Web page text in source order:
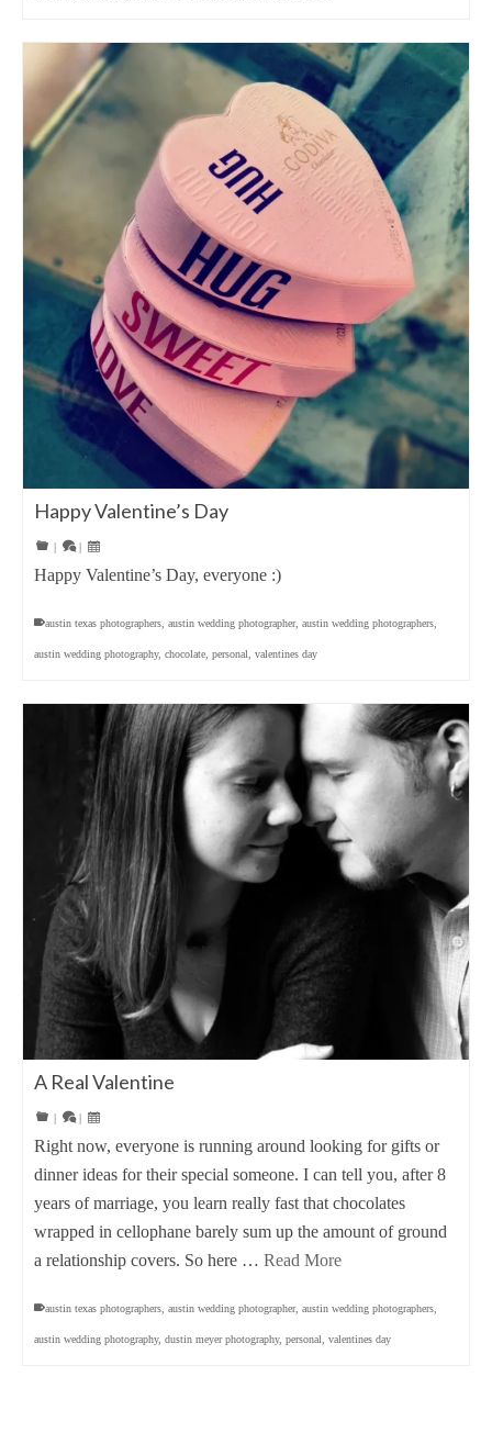
Happy Valentine’s Day
| |
Happy Valentine’s Day, everyone :)
austin texas photographers austin wedding photographer, austin wedding photographers
austin wedding photography, chocolate personal valentines day
A Real Valentine
| |
Right now, everyone is running around looking for gifts or
dinner ideas for their special someone. I can tell you, after 8
years of marriage, you learn really fast that chocolates
wrapped in cellophane barely sum up the amount of ground
a relationship covers. So here … Read More
austin texas photographers austin wedding photographer, austin wedding photographers
austin wedding photography, dustin meyer photography, personal valentines day